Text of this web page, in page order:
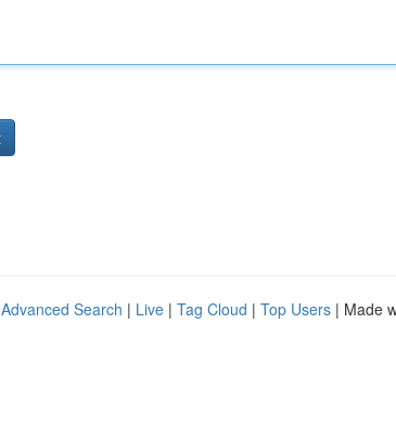
Advanced Search | Live | Tag Cloud | Top Users | Made